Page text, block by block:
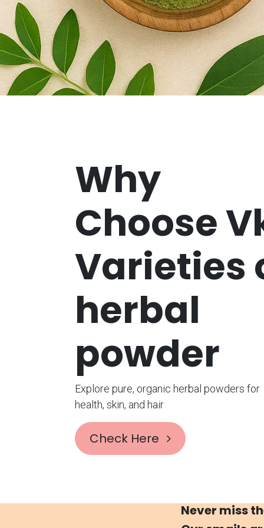
Why
Choose
Varieties
herbal
powder
Explore pure, organic herbal powders for
health, skin, and hair
Check Here
Never miss